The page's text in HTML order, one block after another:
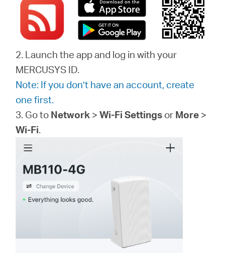
2. Launch the app and log in with your
MERCUSYS ID.
Note: If you don’t have an account, create
one first.
3. Go to Network >Wi-Fi Settings or More >
Wi-Fi.